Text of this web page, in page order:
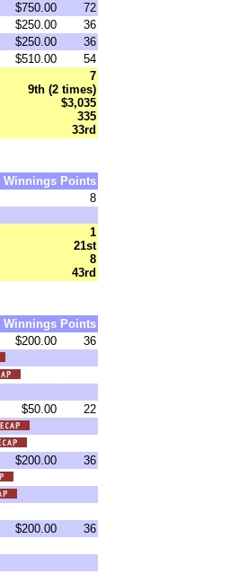
$750.00
72
$250.00
36
$250.00
36
$510.00
54
7
9th (2 times)
$3,035
335
33rd
Winnings Points
8
1
21st
8
43rd
Winnings Points
$200.00
36
$50.00
22
$200.00
36
$200.00
36